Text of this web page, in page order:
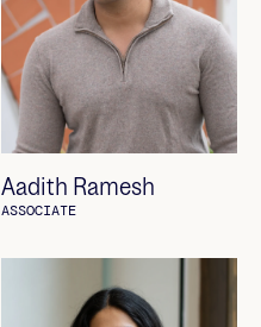
Aadith Ramesh
ASSOCIATE